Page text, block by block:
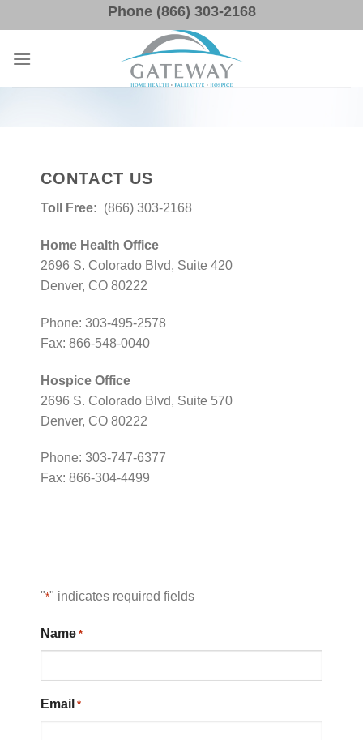
to
Phone (866) 303-2168
CONTACT US
Toll Free: (866) 303-2168
Home Health Office
2696 S. Colorado Blvd, Suite 420
Denver, CO 80222
Phone: 303-495-2578
Fax: 866-548-0040
Hospice Office
2696 S. Colorado Blvd, Suite 570
Denver, CO 80222
Phone: 303-747-6377
Fax: 866-304-4499
"*" indicates required fields
Name *
Email *